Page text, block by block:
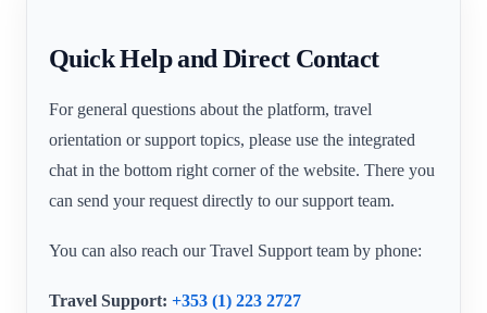
Quick Help and Direct Contact
For general questions about the platform, travel
orientation or support topics, please use the integrated
chat in the bottom right corner of the website. There you
can send your request directly to our support team.
You can also reach our Travel Support team by phone:
Travel Support: +353 (1) 223 2727